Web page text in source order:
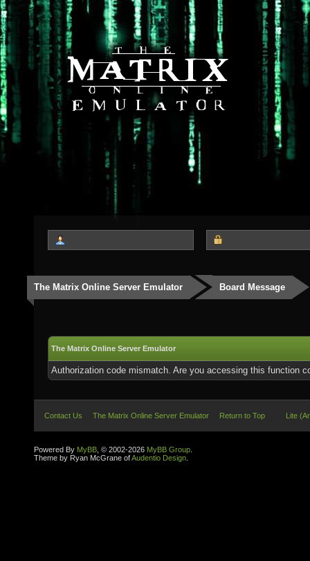
The Matrix Online Server Emulator Board Message
The Matrix Online Server Emulator
Authorization code mismatch. Are you accessing this function
Contact Us The Matrix Online Server Emulator Return to Top Lite
Powered By MyBB , © 2002-2026 MyBB Group
Theme by Ryan McGrane ofAudentio Design